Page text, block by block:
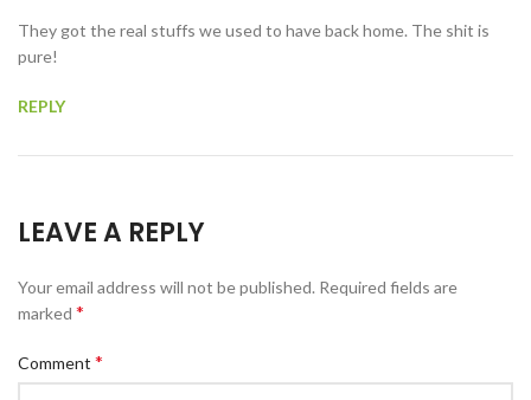
They got the real stuffs we used to have back home. The shit is
pure!
REPLY
LEAVE A REPLY
Your email address will not be published. Required fields are
marked *
Comment *